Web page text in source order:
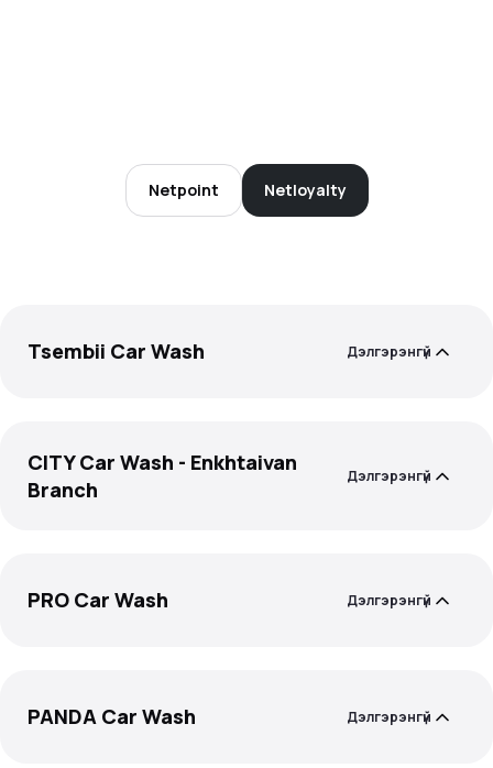
Netpoint Netloyalty
Tsembii Car Wash Дэлгэрэнгүй
CITY Car Wash - Enkhtaivan
Branch
Дэлгэрэнгүй
PRO Car Wash Дэлгэрэнгүй
PANDA Car Wash Дэлгэрэнгүй